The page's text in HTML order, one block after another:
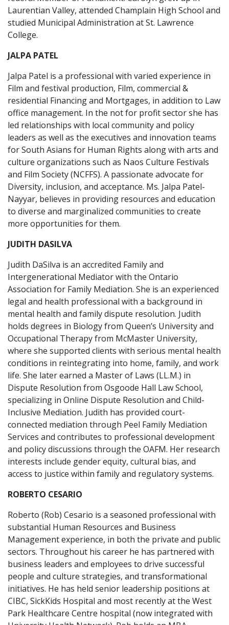
Laurentian Valley, attended Champlain High School and
studied Municipal Administration at St. Lawrence
College.
JALPA PATEL
Jalpa Patel is a professional with varied experience in
Film and festival production, Film, commercial &
residential Financing and Mortgages, in addition to Law
office management. In the not for profit sector she has
led relationships with local community and policy
leaders as well as the executives and innovation teams
for South Asians for Human Rights along with arts and
culture organizations such as Naos Culture Festivals
and Film Society (NCFFS). A passionate advocate for
Diversity, inclusion, and acceptance. Ms. Jalpa Patel-
Nayyar, believes in providing resources and education
to diverse and marginalized communities to create
more opportunities for them.
JUDITH DASILVA
Judith DaSilva is an accredited Family and
Intergenerational Mediator with the Ontario
Association for Family Mediation. She is an experienced
legal and health professional with a background in
mental health and family dispute resolution. Judith
holds degrees in Biology from Queen’s University and
Occupational Therapy from McMaster University,
where she supported clients with serious mental health
conditions in reintegrating into home, family, and work
life. She later earned a Master of Laws (LL.M.) in
Dispute Resolution from Osgoode Hall Law School,
specializing in Online Dispute Resolution and Child-
Inclusive Mediation. Judith has provided court-
connected mediation through Peel Family Mediation
Services and contributes to professional development
and policy discussions through the OAFM. Her research
interests include gender equity, cultural bias, and
access to justice within family and regulatory systems.
ROBERTO CESARIO
Roberto (Rob) Cesario is a seasoned professional with
substantial Human Resources and Business
Management experience, in both the private and public
sectors. Throughout his career he has partnered with
business leaders and employees to drive successful
people and culture strategies, and transformational
initiatives. He has held senior leadership positions at
CIBC, SickKids Hospital and most recently at the West
Park Healthcare Centre hospital (now integrated with